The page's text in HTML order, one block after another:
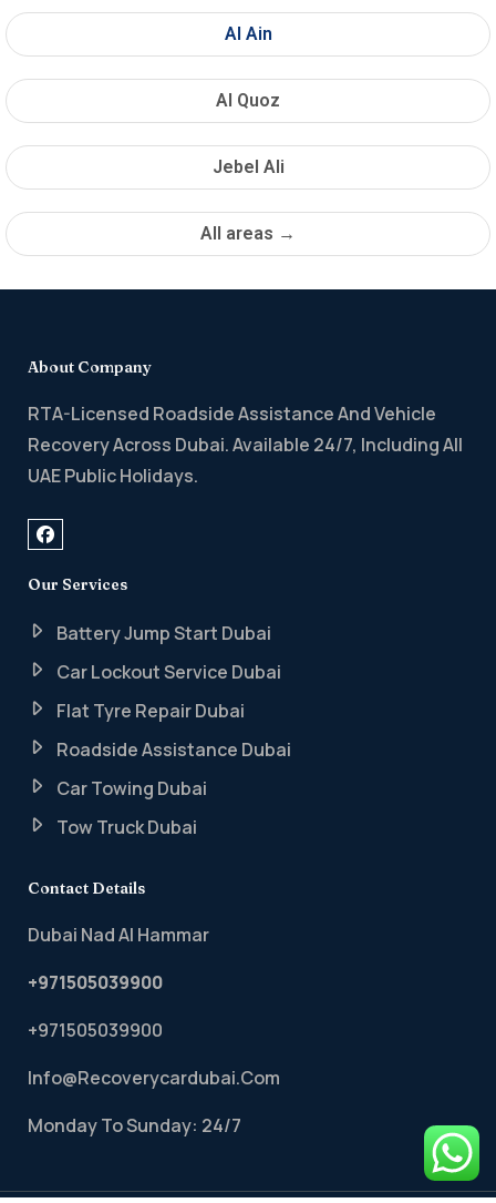
Al Ain
Al Quoz
Jebel Ali
All areas →
About Company
RTA-Licensed Roadside Assistance And Vehicle
Recovery Across Dubai. Available 24/7, Including All
UAE Public Holidays.
Our Services
Battery Jump Start Dubai
Car Lockout Service Dubai
Flat Tyre Repair Dubai
Roadside Assistance Dubai
Car Towing Dubai
Tow Truck Dubai
Contact Details
Dubai Nad Al Hammar
+971505039900
+971505039900
Info@recoverycardubai.com
Monday To Sunday: 24/7